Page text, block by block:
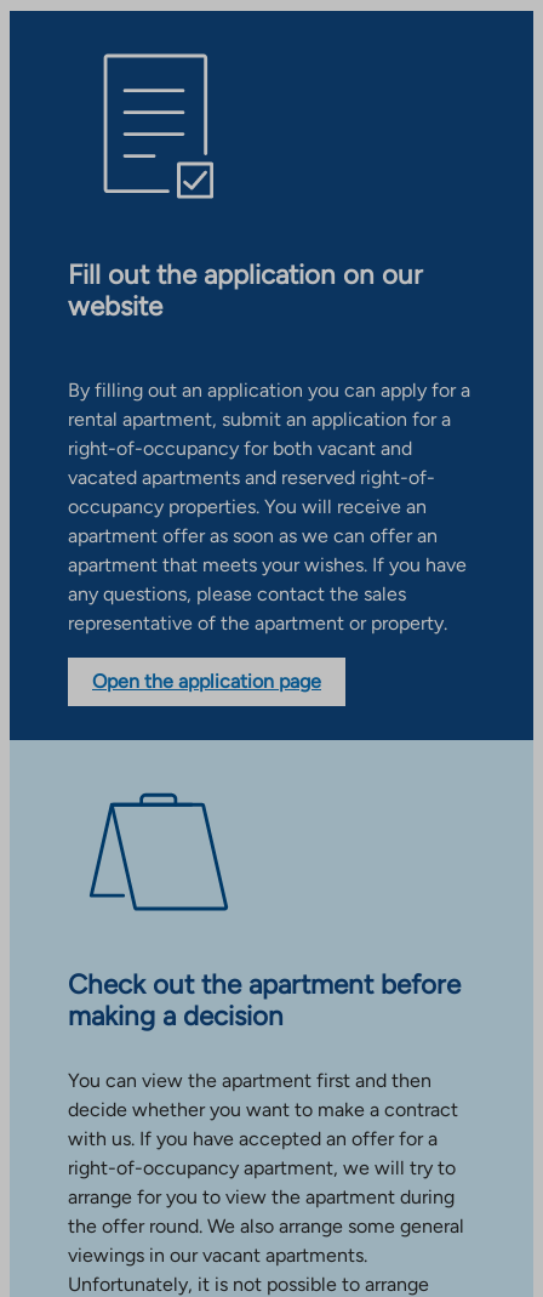
Fill out the application on our
website
By filling out an application you can apply for a
rental apartment, submit an application for a
right-of-occupancy for both vacant and
vacated apartments and reserved right-of-
occupancy properties. You will receive an
apartment offer as soon as we can offer an
apartment that meets your wishes. If you have
any questions, please contact the sales
representative of the apartment or property.
Open the application page
Check out the apartment before
making a decision
You can view the apartment first and then
decide whether you want to make a contract
with us. If you have accepted an offer for a
right-of-occupancy apartment, we will try to
arrange for you to view the apartment during
the offer round. We also arrange some general
viewings in our vacant apartments.
Unfortunately, it is not possible to arrange